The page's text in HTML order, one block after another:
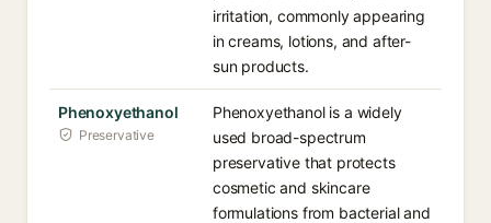
irritation, commonly appearing
in creams, lotions, and after-
sun products.
Phenoxyethanol
Preservative
Phenoxyethanol is a widely
used broad-spectrum
preservative that protects
cosmetic and skincare
formulations from bacterial and